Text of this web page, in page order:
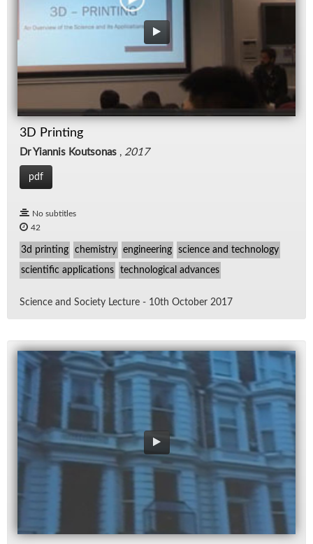
3D Printing
Dr Yiannis Koutsonas , 2017
pdf
No subtitles
42
3d printing chemistry engineering science and technology
scientific applications technological advances
Sci­ence and So­ci­ety Lec­ture - 10th Oc­to­ber 2017